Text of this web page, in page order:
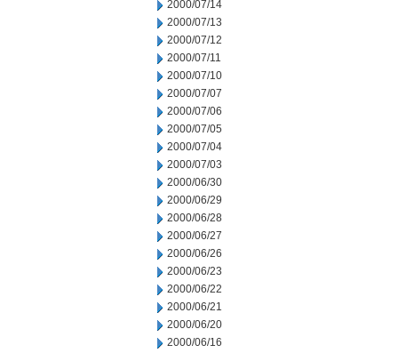
2000/07/14
2000/07/13
2000/07/12
2000/07/11
2000/07/10
2000/07/07
2000/07/06
2000/07/05
2000/07/04
2000/07/03
2000/06/30
2000/06/29
2000/06/28
2000/06/27
2000/06/26
2000/06/23
2000/06/22
2000/06/21
2000/06/20
2000/06/16